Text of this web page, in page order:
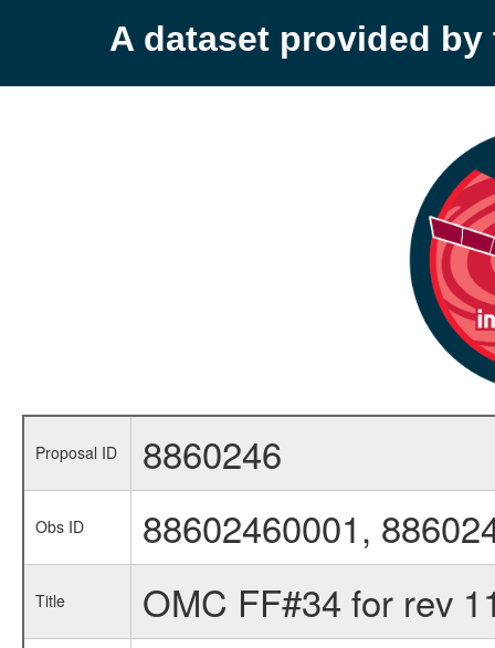
A dataset provided by
Proposal ID 8860246
Obs ID 88602460001,
Title OMC FF#34 for rev